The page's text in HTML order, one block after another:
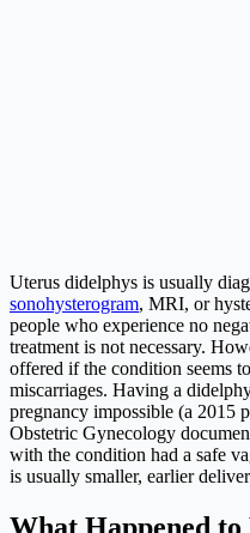
Uterus didelphys is usually
sonohysterogram, MRI, or
people who experience no
treatment is not necessary.
offered if the condition seems
miscarriages. Having a
pregnancy impossible (a 2015
Obstetric Gynecology
with the condition had a safe
is usually smaller, earlier
What Happened